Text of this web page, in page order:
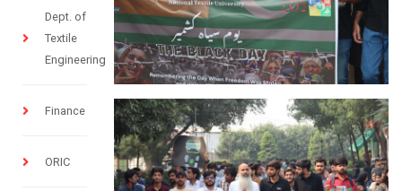
Dept. of
Textile
Engineering
Finance
ORIC